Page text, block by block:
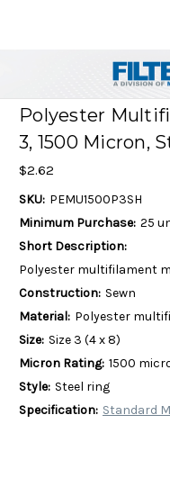
Polyester
3, 1500 Micron,
$2.62
SKU: PEMU1500P3SH
Minimum Purchase: 25
Short Description:
Polyester multifilament
Construction: Sewn
Material: Polyester
Size: Size 3 (4 x 8)
Micron Rating: 1500
Style: Steel ring
Specification: Standard